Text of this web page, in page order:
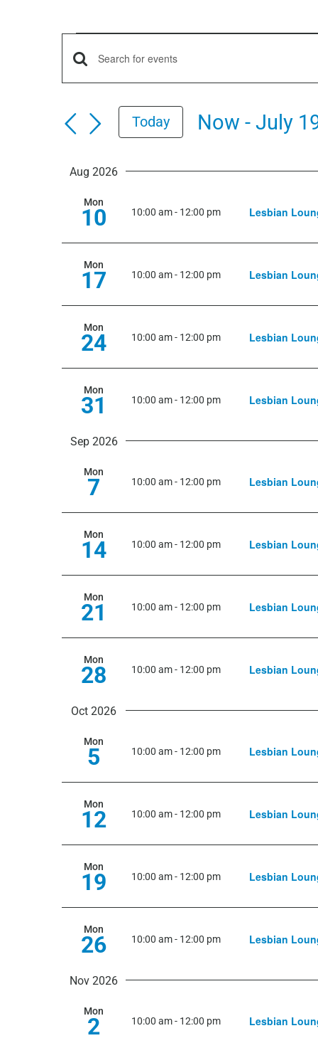
Events
Events
Search
Views
Navigation
Enter
Keyword.
for
by
Today Now - July
date.
Aug 2026
Mon
10 10:00 am- 12:00 pm Lesbian
Mon
17 10:00 am- 12:00 pm Lesbian
Mon
24 10:00 am- 12:00 pm Lesbian
Mon
31 10:00 am- 12:00 pm Lesbian
Sep 2026
Mon
7 10:00 am- 12:00 pm Lesbian
Mon
14 10:00 am- 12:00 pm Lesbian
Mon
21 10:00 am- 12:00 pm Lesbian
Mon
28 10:00 am- 12:00 pm Lesbian
Oct 2026
Mon
5 10:00 am- 12:00 pm Lesbian
Mon
12 10:00 am- 12:00 pm Lesbian
Mon
19 10:00 am- 12:00 pm Lesbian
Mon
26 10:00 am- 12:00 pm Lesbian
Nov 2026
Mon
2 10:00 am- 12:00 pm Lesbian